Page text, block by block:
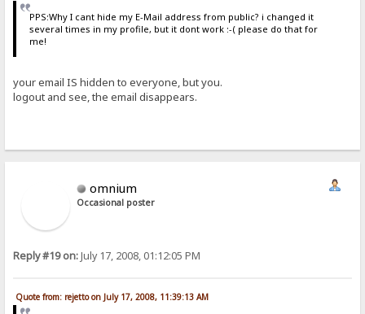
PPS:Why I cant hide my E-Mail address from public? i changed it
several times in my profile, but it dont work :-( please do that for
me!
your email IS hidden to everyone, but you.
logout and see, the email disappears.
omnium
Occasional poster
Reply #19 on:July 17, 2008, 01:12:05 PM
Quote from: rejetto on July 17, 2008, 11:39:13 AM